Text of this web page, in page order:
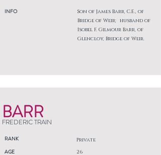
INFO
Son of James Barr, C.E., of
Bridge of Weir; husband of
Isobel F. Gilmour Barr, of
Glencloy, Bridge of Weir.
BARR
FREDERIC TRAIN
RANK Private
AGE
26